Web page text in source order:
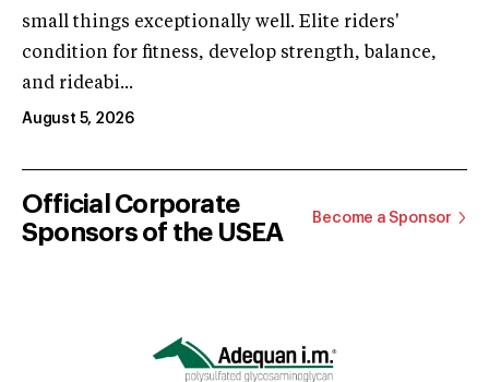
small things exceptionally well. Elite riders'
condition for fitness, develop strength, balance,
and rideabi...
August 5, 2026
Official Corporate
Sponsors of the USEA
Become a Sponsor